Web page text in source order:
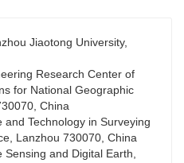
Jiaotong University,
Research Center of
for National Geographic
China
Technology in Surveying
Lanzhou 730070, China
and Digital Earth,